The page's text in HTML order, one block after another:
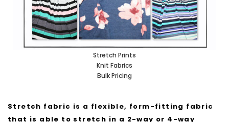
Stretch Prints
Knit Fabrics
Bulk Pricing
Stretch fabric is a flexible, form-fitting fabric
that is able to stretch in a 2-way or 4-way